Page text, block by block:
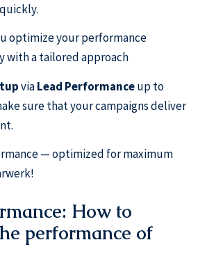
optimize your performance
with a tailored approach
viaLead Performanceup to
sure that your campaigns deliver
— optimized for maximum
How to
performance of